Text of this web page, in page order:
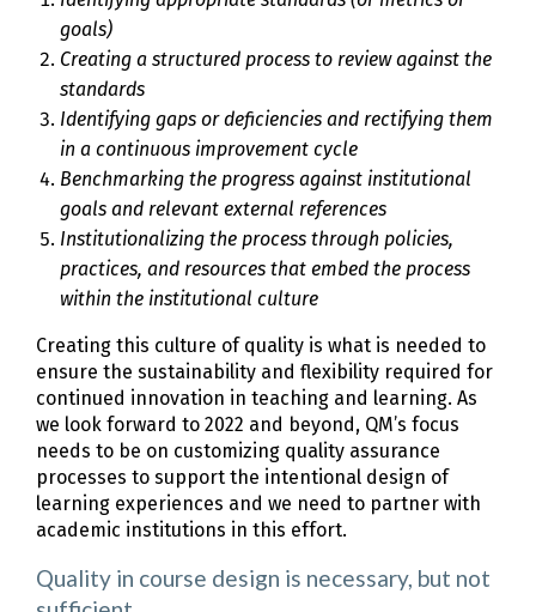
goals)
Creating a structured process to review against the
standards
Identifying gaps or deficiencies and rectifying them
in a continuous improvement cycle
Benchmarking the progress against institutional
goals and relevant external references
Institutionalizing the process through policies,
practices, and resources that embed the process
within the institutional culture
Creating this culture of quality is what is needed to
ensure the sustainability and flexibility required for
continued innovation in teaching and learning. As
we look forward to 2022 and beyond, QM’s focus
needs to be on customizing quality assurance
processes to support the intentional design of
learning experiences and we need to partner with
academic institutions in this effort.
Quality in course design is necessary, but not